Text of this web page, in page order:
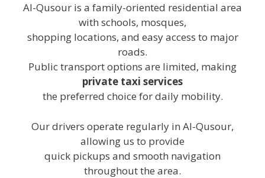
Al-Qusour is a family-oriented residential area
with schools, mosques,
shopping locations, and easy access to major
roads.
Public transport options are limited, making
private taxi services
the preferred choice for daily mobility.
Our drivers operate regularly in Al-Qusour,
allowing us to provide
quick pickups and smooth navigation
throughout the area.